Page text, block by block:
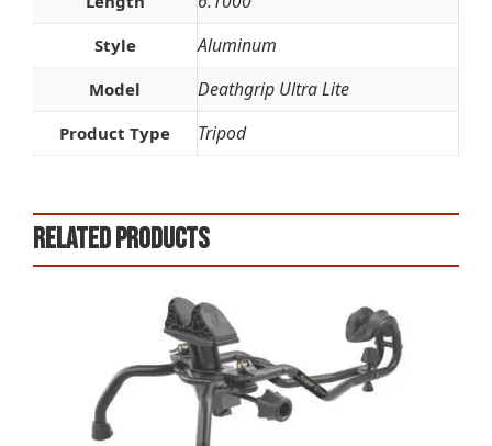
Style Aluminum
Model Deathgrip Ultra Lite
Product Type Tripod
Related products